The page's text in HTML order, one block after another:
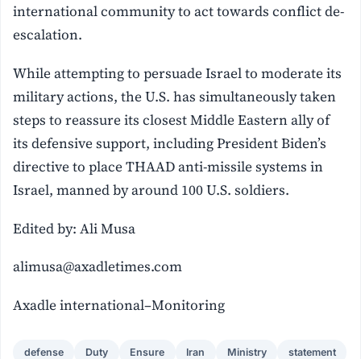
international community to act towards conflict de-
escalation.
While attempting to persuade Israel to moderate its
military actions, the U.S. has simultaneously taken
steps to reassure its closest Middle Eastern ally of
its defensive support, including President Biden’s
directive to place THAAD anti-missile systems in
Israel, manned by around 100 U.S. soldiers.
Edited by: Ali Musa
alimusa@axadletimes.com
Axadle international–Monitoring
defense Duty Ensure Iran Ministry statement